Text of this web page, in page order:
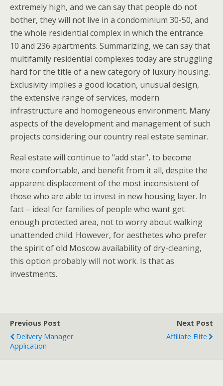
extremely high, and we can say that people do not
bother, they will not live in a condominium 30-50, and
the whole residential complex in which the entrance
10 and 236 apartments. Summarizing, we can say that
multifamily residential complexes today are struggling
hard for the title of a new category of luxury housing.
Exclusivity implies a good location, unusual design,
the extensive range of services, modern
infrastructure and homogeneous environment. Many
aspects of the development and management of such
projects considering our country real estate seminar.
Real estate will continue to "add star", to become
more comfortable, and benefit from it all, despite the
apparent displacement of the most inconsistent of
those who are able to invest in new housing layer. In
fact – ideal for families of people who want get
enough protected area, not to worry about walking
unattended child. However, for aesthetes who prefer
the spirit of old Moscow availability of dry-cleaning,
this option probably will not work. Is that as
investments.
Previous Post
Delivery Manager
Application
Next Post
Affiliate Elite